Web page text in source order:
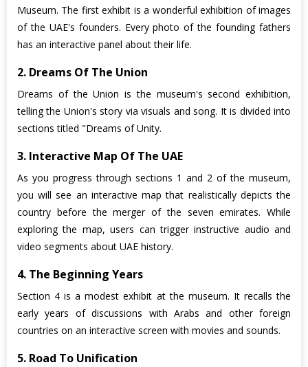
Museum. The first exhibit is a wonderful exhibition of images
of the UAE's founders. Every photo of the founding fathers
has an interactive panel about their life.
2. Dreams Of The Union
Dreams of the Union is the museum's second exhibition,
telling the Union's story via visuals and song. It is divided into
sections titled "Dreams of Unity.
3. Interactive Map Of The UAE
As you progress through sections 1 and 2 of the museum,
you will see an interactive map that realistically depicts the
country before the merger of the seven emirates. While
exploring the map, users can trigger instructive audio and
video segments about UAE history.
4. The Beginning Years
Section 4 is a modest exhibit at the museum. It recalls the
early years of discussions with Arabs and other foreign
countries on an interactive screen with movies and sounds.
5. Road To Unification